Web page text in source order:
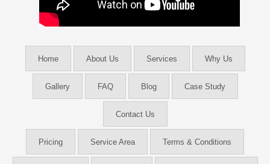
Home About Us Services Why Us
Gallery FAQ Blog Case Study
Contact Us
Pricing Service Area Terms & Conditions